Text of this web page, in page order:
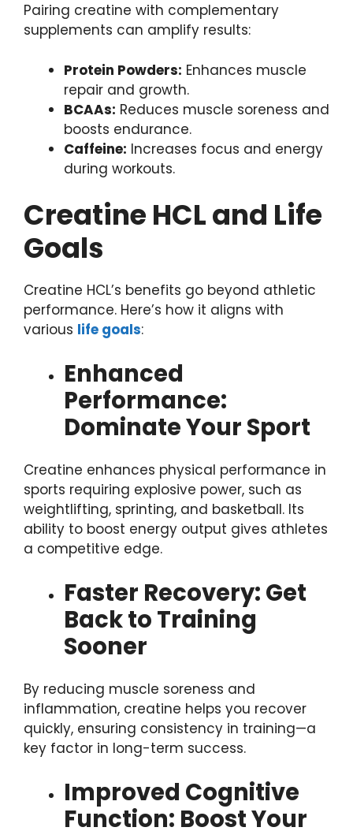
Pairing creatine with complementary
supplements can amplify results:
Protein Powders: Enhances muscle
repair and growth.
BCAAs: Reduces muscle soreness and
boosts endurance.
Caffeine: Increases focus and energy
during workouts.
Creatine HCL and Life
Goals
Creatine HCL’s benefits go beyond athletic
performance. Here’s how it aligns with
various life goals:
Enhanced
Performance:
Dominate Your Sport
Creatine enhances physical performance in
sports requiring explosive power, such as
weightlifting, sprinting, and basketball. Its
ability to boost energy output gives athletes
a competitive edge.
Faster Recovery: Get
Back to Training
Sooner
By reducing muscle soreness and
inflammation, creatine helps you recover
quickly, ensuring consistency in training—a
key factor in long-term success.
Improved Cognitive
Function: Boost Your